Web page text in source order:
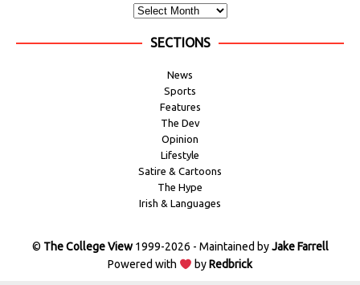
SECTIONS
News
Sports
Features
The Dev
Opinion
Lifestyle
Satire & Cartoons
The Hype
Irish & Languages
© The College View1999-2026 - Maintained byJake Farrell
Powered with
byRedbrick